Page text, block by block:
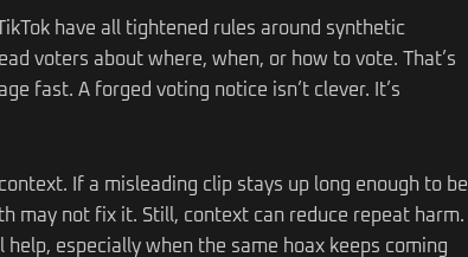
have all tightened rules around synthetic
voters about where, when, or how to vote. That’s
fast. A forged voting notice isn’t clever. It’s
If a misleading clip stays up long enough to be
may not fix it. Still, context can reduce repeat harm.
especially when the same hoax keeps coming